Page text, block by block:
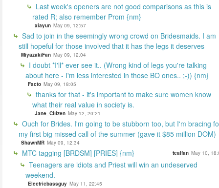
Last week's openers are not good comparisons as this is
rated R; also remember Prom {nm}
xiayun May 09, 12:57
Sad to join in the seemingly wrong crowd on Bridesmaids. I am
still hopeful for those involved that it has the legs it deserves
MiyazakiFan May 09, 12:04
I doubt *I'll* ever see it.. (Wrong kind of legs you're talking
about here - I'm less interested in those BO ones.. ;-)) {nm}
Facto May 09, 18:05
thanks for that - it's important to make sure women know
what their real value in society is.
Jane_Citizen May 12, 20:21
Ouch for Brides. I'm going to be stubborn too, but I'm bracing
my first big missed call of the summer (gave it $85 million DOM)
ShawnMR May 09, 12:34
MTC tagging [BRDSM] [PRIES] {nm} tealfan May 10,
Teenagers are idiots and Priest will win an undeserved
weekend.
Electricbassguy May 11, 22:45